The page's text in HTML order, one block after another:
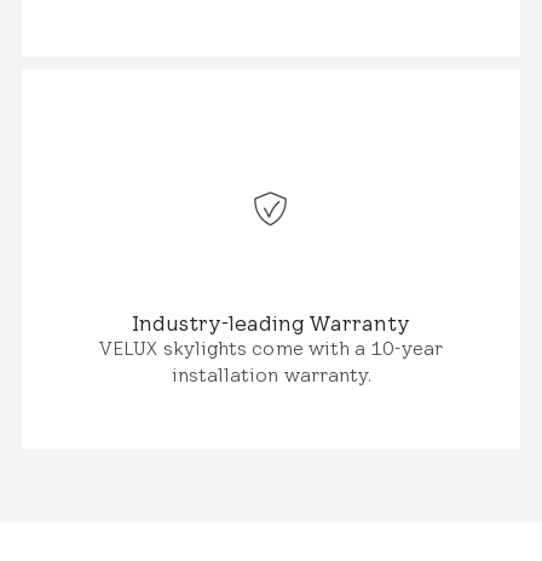
Industry-leading Warranty
VELUX skylights come with a 10-year
installation warranty.